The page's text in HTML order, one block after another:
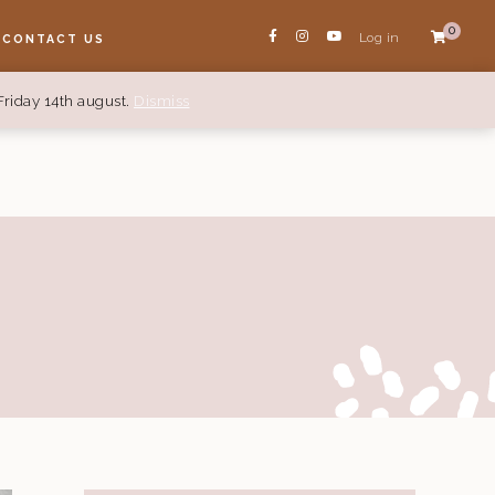
14th august. Dismiss
CONTACT US
0
Log in